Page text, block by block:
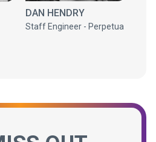
DAN HENDRY
Staff Engineer - Perpetua